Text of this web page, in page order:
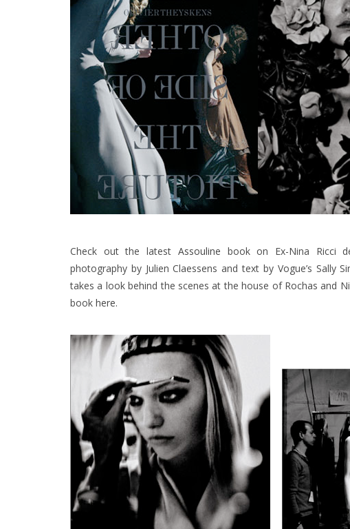
Check out the latest Assouline book on Ex-Nina Ricci
photography by Julien Claessens and text by Vogue’s Sally
takes a look behind the scenes at the house of Rochas and
book here.